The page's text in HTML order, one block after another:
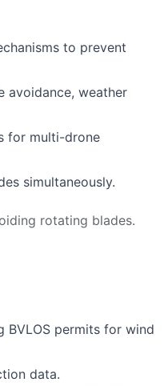
to prevent
avoidance, weather
for multi-drone
simultaneously.
rotating blades.
BVLOS permits for wind
data.